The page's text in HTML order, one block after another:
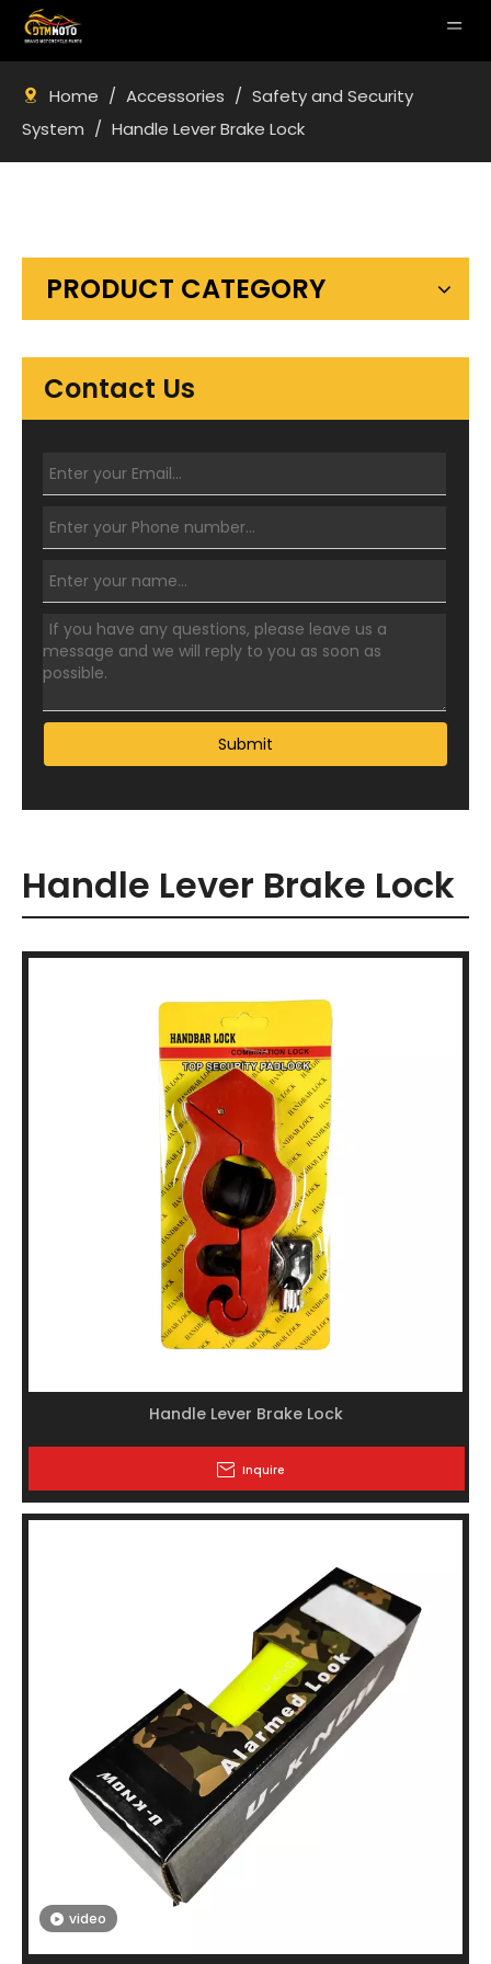
Home / Accessories / Safety and Security
System / Handle Lever Brake Lock
PRODUCT CATEGORY
Contact Us
Submit
Handle Lever Brake Lock
Handle Lever Brake Lock
Inquire
video